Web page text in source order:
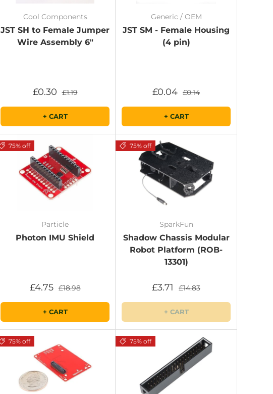
Cool Components
JST SH to Female Jumper
Wire Assembly 6"
£0.30 £1.19
+ CART
Generic / OEM
JST SM - Female Housing
(4 pin)
£0.04 £0.14
+ CART
75% off
Particle
Photon IMU Shield
£4.75 £18.98
+ CART
75% off
SparkFun
Shadow Chassis Modular
Robot Platform (ROB-
13301)
£3.71 £14.83
+ CART
75% off 75% off